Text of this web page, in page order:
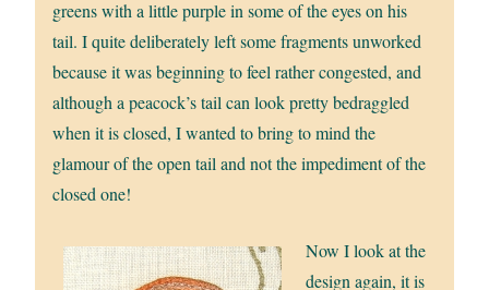
greens with a little purple in some of the eyes on his
tail. I quite deliberately left some fragments unworked
because it was beginning to feel rather congested, and
although a peacock’s tail can look pretty bedraggled
when it is closed, I wanted to bring to mind the
glamour of the open tail and not the impediment of the
closed one!
Now I look at the
design again, it is